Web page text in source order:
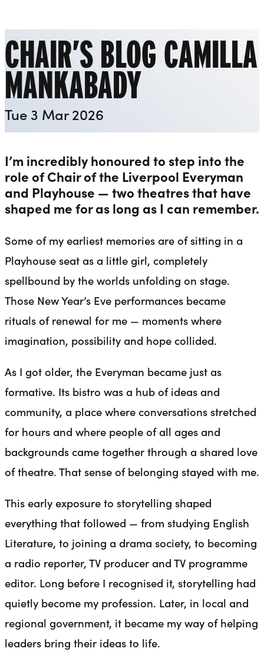
CHAIR’S BLOG CAMILLA
MANKABADY
Tue 3 Mar 2026
I’m incredibly honoured to step into the
role of Chair of the Liverpool Everyman
and Playhouse — two theatres that have
shaped me for as long as I can remember.
Some of my earliest memories are of sitting in a
Playhouse seat as a little girl, completely
spellbound by the worlds unfolding on stage.
Those New Year’s Eve performances became
rituals of renewal for me — moments where
imagination, possibility and hope collided.
As I got older, the Everyman became just as
formative. Its bistro was a hub of ideas and
community, a place where conversations stretched
for hours and where people of all ages and
backgrounds came together through a shared love
of theatre. That sense of belonging stayed with me.
This early exposure to storytelling shaped
everything that followed — from studying English
Literature, to joining a drama society, to becoming
a radio reporter, TV producer and TV programme
editor. Long before I recognised it, storytelling had
quietly become my profession. Later, in local and
regional government, it became my way of helping
leaders bring their ideas to life.